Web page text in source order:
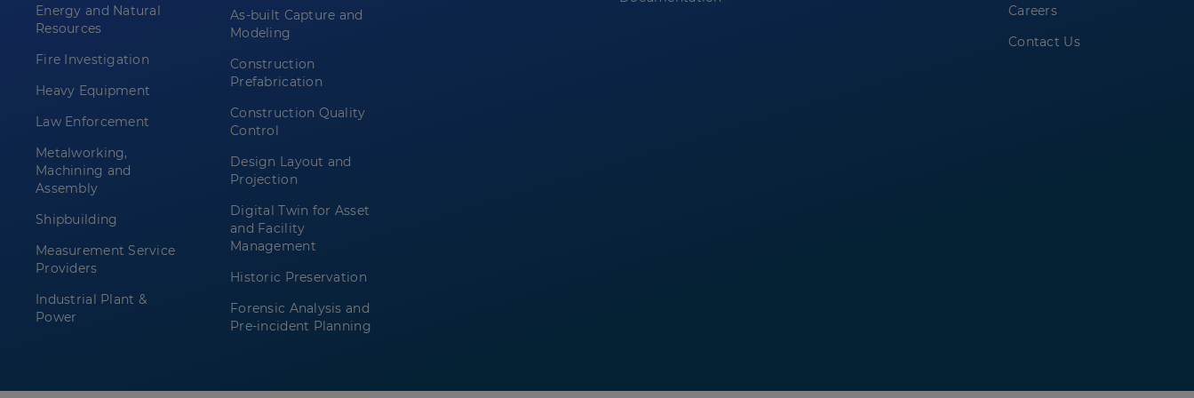
Energy and Natural
Resources
Fire Investigation
Heavy Equipment
Law Enforcement
Metalworking,
Machining and
Assembly
Shipbuilding
Measurement Service
Providers
Industrial Plant &
Power
As-built Capture and
Modeling
Construction
Prefabrication
Construction Quality
Control
Design Layout and
Projection
Digital Twin for Asset
and Facility
Management
Historic Preservation
Forensic Analysis and
Pre-incident Planning
Careers
Contact Us